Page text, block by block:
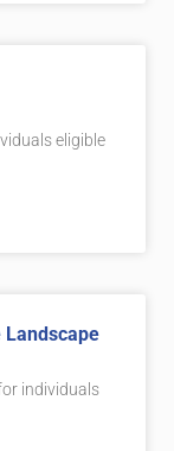
eligible
Landscape
individuals